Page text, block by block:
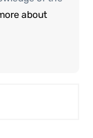
about